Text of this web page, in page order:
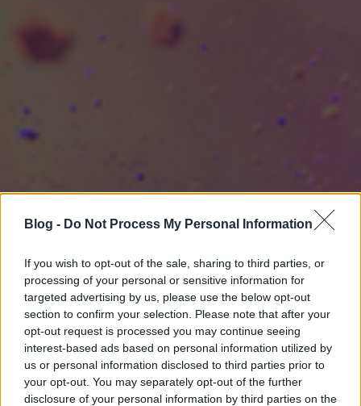
Blog - Do Not Process My Personal Information
If you wish to opt-out of the sale, sharing to third parties, or
processing of your personal or sensitive information for
targeted advertising by us, please use the below opt-out
section to confirm your selection. Please note that after your
opt-out request is processed you may continue seeing
interest-based ads based on personal information utilized by
us or personal information disclosed to third parties prior to
your opt-out. You may separately opt-out of the further
disclosure of your personal information by third parties on the